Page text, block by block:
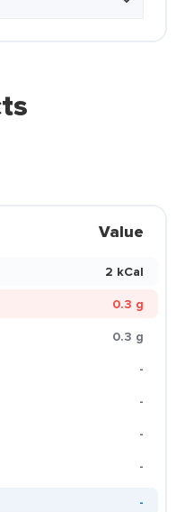
Value
2 kCal
0.3 g
0.3 g
-
-
-
-
-